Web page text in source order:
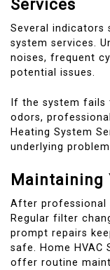
Services
Several indicators
system services.
noises, frequent
potential issues.
If the system fails
odors,
Heating System
underlying
Maintaining
After professional
Regular filter
prompt repairs
safe. Home HVAC
offer routine